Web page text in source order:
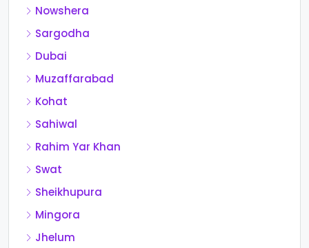
Nowshera
Sargodha
Dubai
Muzaffarabad
Kohat
Sahiwal
Rahim Yar Khan
Swat
Sheikhupura
Mingora
Jhelum